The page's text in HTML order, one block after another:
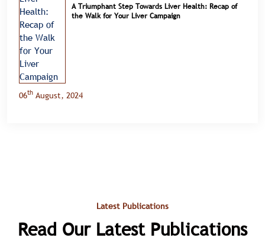
A Triumphant Step Towards Liver Health: Recap of
the Walk for Your Liver Campaign
06th August, 2024
Latest Publications
Read Our Latest Publications